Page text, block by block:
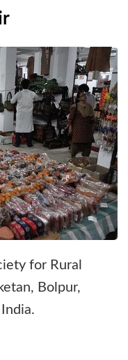
for Rural
Bolpur,